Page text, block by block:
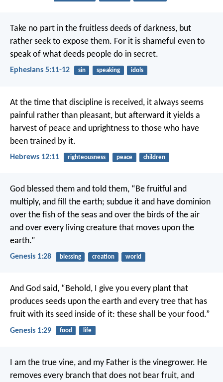
Take no part in the fruitless deeds of darkness, but
rather seek to expose them. For it is shameful even to
speak of what deeds people do in secret.
Ephesians 5:11-12 sin speaking idols
At the time that discipline is received, it always seems
painful rather than pleasant, but afterward it yields a
harvest of peace and uprightness to those who have
been trained by it.
Hebrews 12:11 righteousness peace children
God blessed them and told them, “Be fruitful and
multiply, and fill the earth; subdue it and have dominion
over the fish of the seas and over the birds of the air
and over every living creature that moves upon the
earth.”
Genesis 1:28 blessing creation world
And God said, “Behold, I give you every plant that
produces seeds upon the earth and every tree that has
fruit with its seed inside of it: these shall be your food.”
Genesis 1:29 food life
I am the true vine, and my Father is the vinegrower. He
removes every branch that does not bear fruit, and